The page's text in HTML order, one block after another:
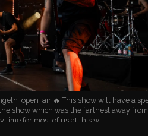
🔥 This show will have a
show which was the farthest away from
time for most of us at this w…